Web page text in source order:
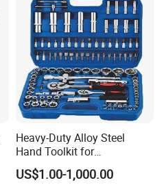
Heavy-Duty Alloy Steel
Hand Toolkit for
Automotive, Industry, and
Household
US$1.00-1,000.00